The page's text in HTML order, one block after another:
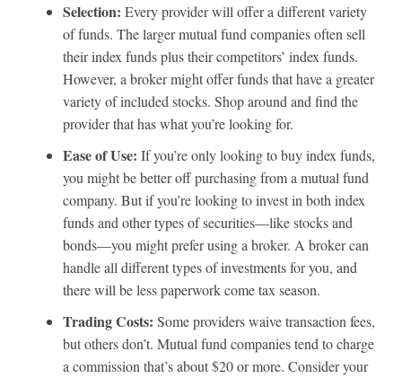
Selection: Every provider will offer a different variety
of funds. The larger mutual fund companies often sell
their index funds plus their competitors’ index funds.
However, a broker might offer funds that have a greater
variety of included stocks. Shop around and find the
provider that has what you’re looking for.
Ease of Use: If you’re only looking to buy index funds,
you might be better off purchasing from a mutual fund
company. But if you’re looking to invest in both index
funds and other types of securities—like stocks and
bonds—you might prefer using a broker. A broker can
handle all different types of investments for you, and
there will be less paperwork come tax season.
Trading Costs: Some providers waive transaction fees,
but others don’t. Mutual fund companies tend to charge
a commission that’s about $20 or more. Consider your